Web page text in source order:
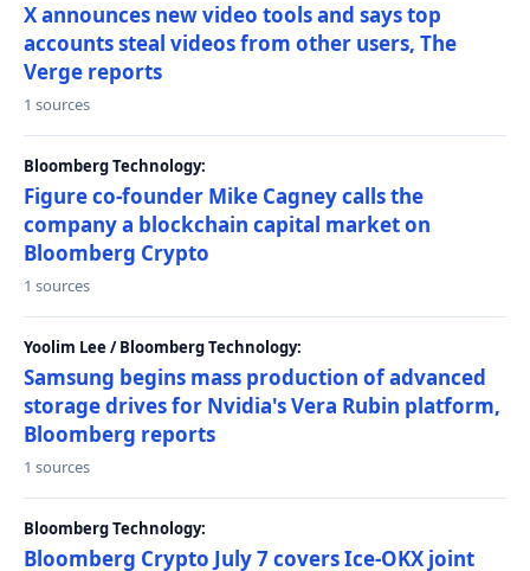
X announces new video tools and says top
accounts steal videos from other users, The
Verge reports
1 sources
Bloomberg Technology:
Figure co-founder Mike Cagney calls the
company a blockchain capital market on
Bloomberg Crypto
1 sources
Yoolim Lee / Bloomberg Technology:
Samsung begins mass production of advanced
storage drives for Nvidia's Vera Rubin platform,
Bloomberg reports
1 sources
Bloomberg Technology:
Bloomberg Crypto July 7 covers Ice-OKX joint